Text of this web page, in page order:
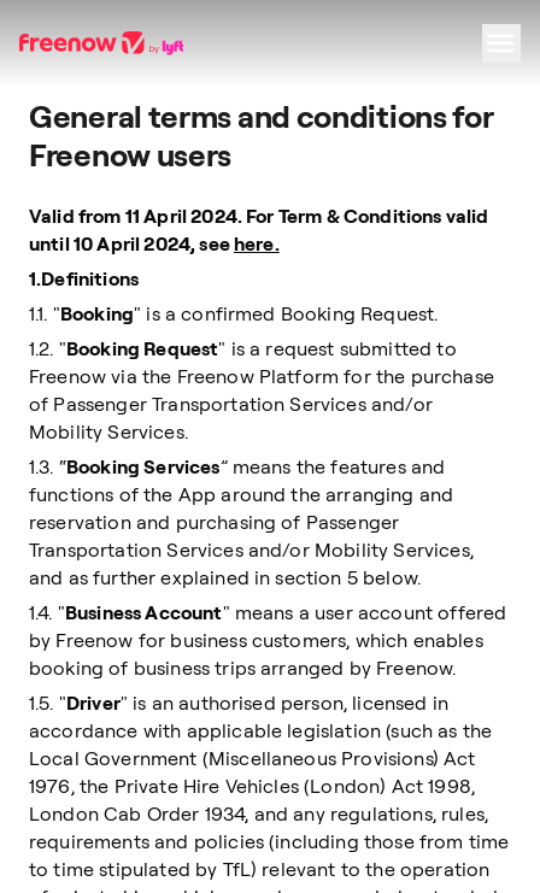
Navigation
Inhalt
Fußzeile
General terms and conditions for
Freenow users
Valid from 11 April 2024. For Term & Conditions valid
until 10 April 2024, seehere.
1.Definitions
1.1. "Booking" is a confirmed Booking Request.
1.2. "Booking Request" is a request submitted to
Freenow via the Freenow Platform for the purchase
of Passenger Transportation Services and/or
Mobility Services.
1.3. “Booking Services” means the features and
functions of the App around the arranging and
reservation and purchasing of Passenger
Transportation Services and/or Mobility Services,
and as further explained in section 5 below.
1.4. "Business Account" means a user account offered
by Freenow for business customers, which enables
booking of business trips arranged by Freenow.
1.5. "Driver" is an authorised person, licensed in
accordance with applicable legislation (such as the
Local Government (Miscellaneous Provisions) Act
1976, the Private Hire Vehicles (London) Act 1998,
London Cab Order 1934, and any regulations, rules,
requirements and policies (including those from time
to time stipulated by TfL) relevant to the operation